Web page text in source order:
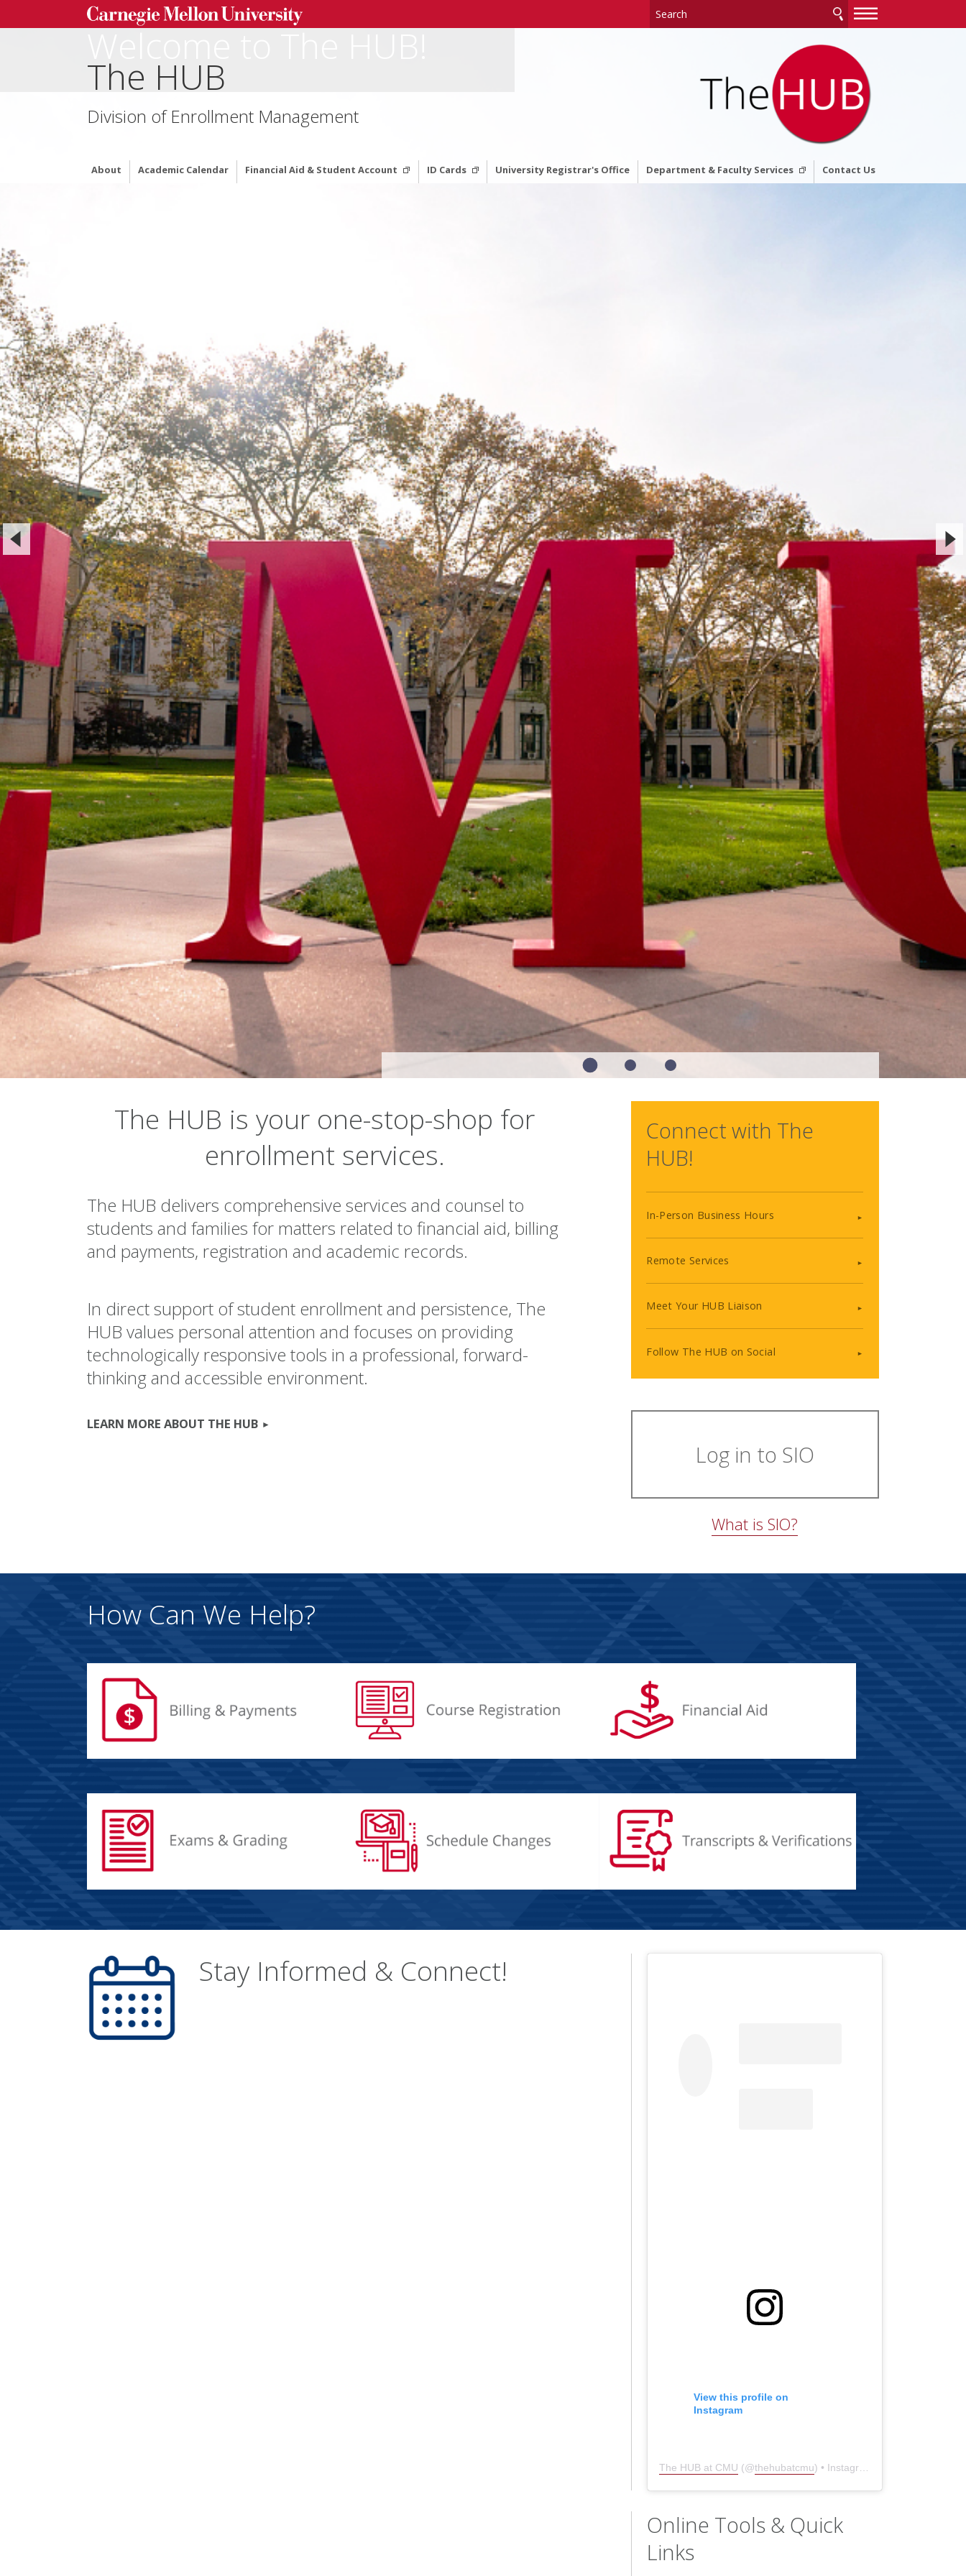
—
—
The HUB
Division of Enrollment Management
About Academic Calendar Financial Aid & Student Account ID Cards University Registrar's Office Department & Faculty Services Contact Us
The HUB is your one-stop-shop for
enrollment services.
The HUB delivers comprehensive services and counsel to
students and families for matters related to financial aid, billing
and payments, registration and academic records.
In direct support of student enrollment and persistence, The
HUB values personal attention and focuses on providing
technologically responsive tools in a professional, forward-
thinking and accessible environment.
LEARN MORE ABOUT THE HUB
Connect with The
HUB!
In-Person Business Hours
Remote Services
Meet Your HUB Liaison
Follow The HUB on Social
Log in to SIO
What is SIO?
How Can We Help?
Stay Informed & Connect!
View this profile on
Instagram
The HUB at CMU (@thehubatcmu) • Instagram photos and videos
Online Tools & Quick
Links